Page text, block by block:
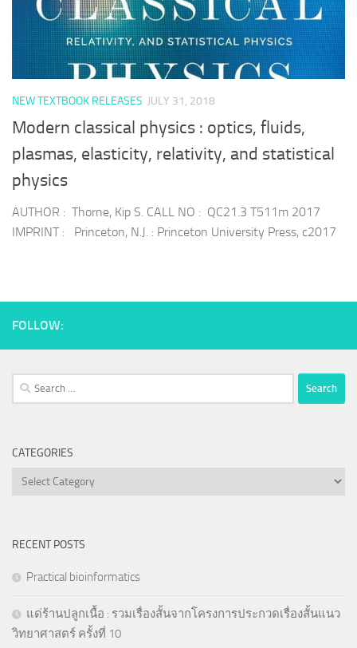
NEW TEXTBOOK RELEASES JULY 31, 2018
Modern classical physics : optics, fluids,
plasmas, elasticity, relativity, and statistical
physics
AUTHOR : Thorne, Kip S. CALL NO : QC21.3 T511m 2017
IMPRINT : Princeton, N.J. : Princeton University Press, c2017
FOLLOW:
Search
for:
CATEGORIES
Categories
RECENT POSTS
Practical bioinformatics
แด่ร้านปลูกเนื้อ : รวมเรื่องสั้นจากโครงการประกวดเรื่องสั้นแนว
วิทยาศาสตร์ ครั้งที่ 10